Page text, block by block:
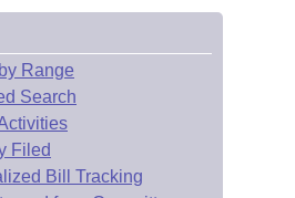
Range
Search
Filed
Bill Tracking